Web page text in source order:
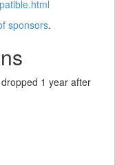
sponsors.
1 year after